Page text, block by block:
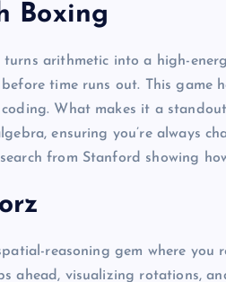
Boxing
turns arithmetic into a high-
time runs out. This game
What makes it a
ensuring you’re always
from Stanford showing
reasoning gem where
ahead, visualizing rotations,